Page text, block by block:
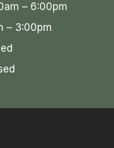
– 6:00pm
– 3:00pm